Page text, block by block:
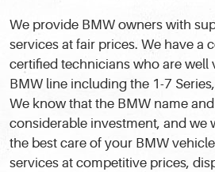
We provide BMW owners with
services at fair prices. We have a
certified technicians who are well
BMW line including the 1-7
We know that the BMW name
considerable investment, and we
the best care of your BMW
services at competitive prices,